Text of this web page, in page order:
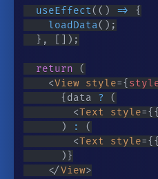
useEffect( ( ) =>
{
loadData( ) ;
} , ) ;
return
(
<View style={
{ data ?
(
<Text style={ {
)
:
(
<Text style={ {
) }
</View>